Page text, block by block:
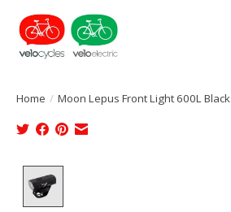
Home / Moon Lepus Front Light 600L Black